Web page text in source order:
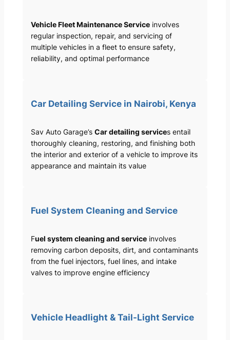
Vehicle Fleet Maintenance Serviceinvolves
regular inspection, repair, and servicing of
multiple vehicles in a fleet to ensure safety,
reliability, and optimal performance
Car Detailing Service in Nairobi, Kenya
Sav Auto Garage’s Car detailing services entail
thoroughly cleaning, restoring, and finishing both
the interior and exterior of a vehicle to improve its
appearance and maintain its value
Fuel System Cleaning and Service
Fuel system cleaning and serviceinvolves
removing carbon deposits, dirt, and contaminants
from the fuel injectors, fuel lines, and intake
valves to improve engine efficiency
Vehicle Headlight & Tail-Light Service